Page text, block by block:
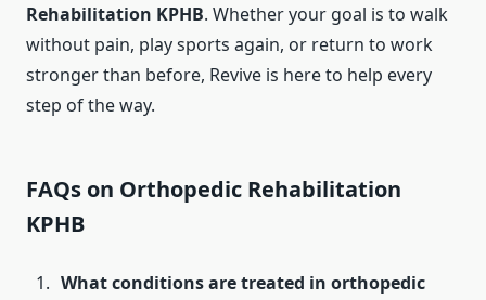
Rehabilitation KPHB. Whether your goal is to walk
without pain, play sports again, or return to work
stronger than before, Revive is here to help every
step of the way.
FAQs on Orthopedic Rehabilitation
KPHB
What conditions are treated in orthopedic